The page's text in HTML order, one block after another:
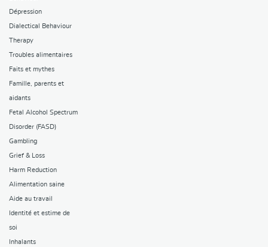
Dépression
Dialectical Behaviour
Therapy
Troubles alimentaires
Faits et mythes
Famille, parents et
aidants
Fetal Alcohol Spectrum
Disorder (FASD)
Gambling
Grief & Loss
Harm Reduction
Alimentation saine
Aide au travail
Identité et estime de
soi
Inhalants